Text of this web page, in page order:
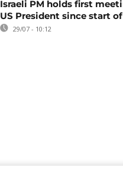
Israeli PM holds first
US President since start
29/07 - 10:12